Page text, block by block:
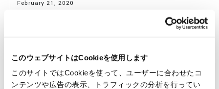
このウェブサイトはCookieを使用します
このサイトではCookieを使って、ユーザーに合わせたコ
ンテンツや広告の表示、トラフィックの分析を行ってい
February 21, 2020
Expiration date
Novenber 5, 2028